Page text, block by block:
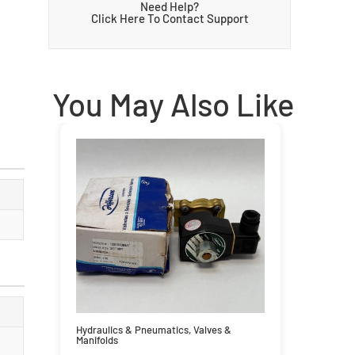
Need Help?
Click Here To Contact Support
You May Also Like
Hydraulics & Pneumatics,Valves &
Manifolds